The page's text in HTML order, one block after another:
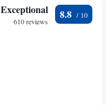
Exceptional
610 reviews
8.8